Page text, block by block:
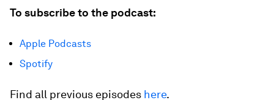
To subscribe to the podcast:
Apple Podcasts
Spotify
Find all previous episodes here.